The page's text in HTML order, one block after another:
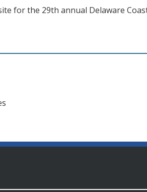
for the 29th annual Delaware